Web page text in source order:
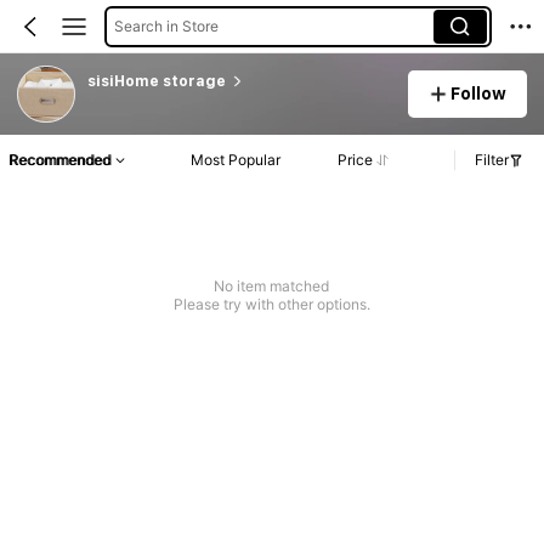
Search in Store
sisiHome storage
Follow
Recommended Most Popular Price Filter
No item matched
Please try with other options.